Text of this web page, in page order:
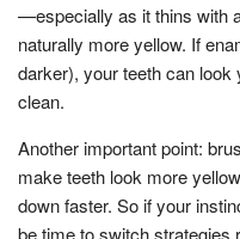
—especially as it thins with
naturally more yellow. If
darker), your teeth can look
clean.
Another important point:
make teeth look more
down faster. So if your
be time to switch strategies